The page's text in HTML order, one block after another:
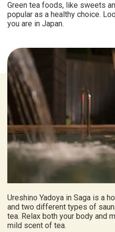
Green tea foods, like sweets
popular as a healthy choice.
you are in Japan.
Ureshino Yadoya in Saga is a
and two different types of
tea. Relax both your body and
mild scent of tea.